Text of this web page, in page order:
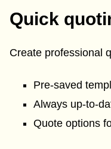
Quick
Create professional
Pre-saved
Always up-to-
Quote options